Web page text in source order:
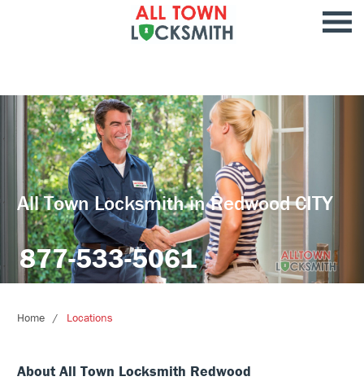
All Town Locksmith in Redwood CITY
877-533-5061
Home Locations
About All Town Locksmith Redwood